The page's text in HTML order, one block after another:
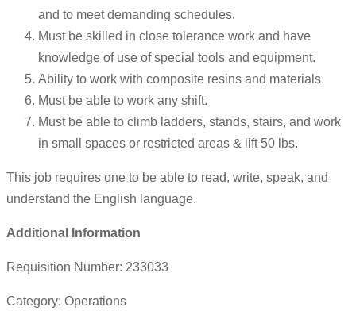
and to meet demanding schedules.
Must be skilled in close tolerance work and have
knowledge of use of special tools and equipment.
Ability to work with composite resins and materials.
Must be able to work any shift.
Must be able to climb ladders, stands, stairs, and work
in small spaces or restricted areas & lift 50 lbs.
This job requires one to be able to read, write, speak, and
understand the English language.
Additional Information
Requisition Number: 233033
Category: Operations